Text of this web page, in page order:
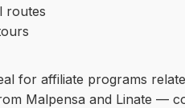
routes
for affiliate programs
Malpensa and Linate —